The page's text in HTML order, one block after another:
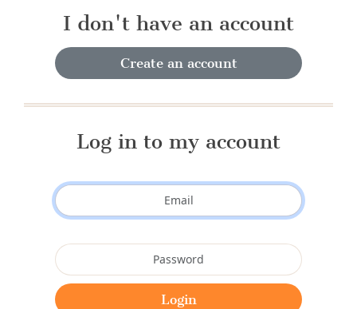
I don't have an account
Create an account
Log in to my account